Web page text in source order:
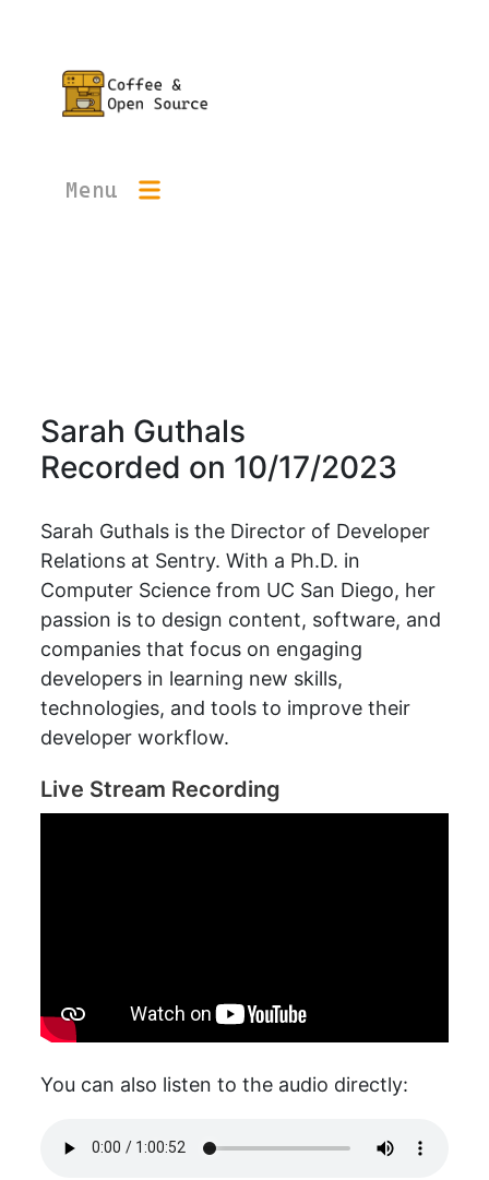
Menu
Sarah Guthals
Recorded on 10/17/2023
Sarah Guthals is the Director of Developer
Relations at Sentry. With a Ph.D. in
Computer Science from UC San Diego, her
passion is to design content, software, and
companies that focus on engaging
developers in learning new skills,
technologies, and tools to improve their
developer workflow.
Live Stream Recording
You can also listen to the audio directly: